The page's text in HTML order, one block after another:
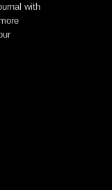
with